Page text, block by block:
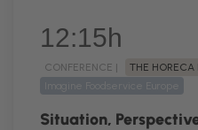
12:15h
CONFERENCE |
THE HORECA
Imagine Foodservice Europe
Situation,